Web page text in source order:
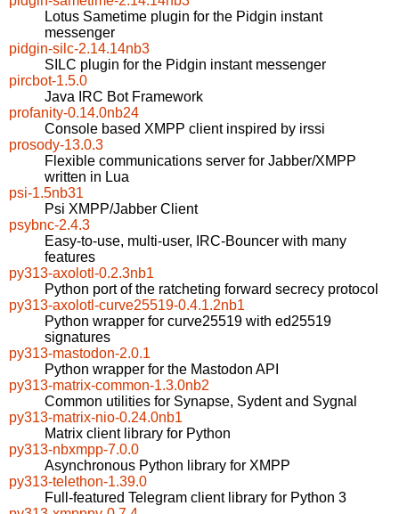
Lotus Sametime plugin for the Pidgin instant
messenger
pidgin-silc-2.14.14nb3
SILC plugin for the Pidgin instant messenger
pircbot-1.5.0
Java IRC Bot Framework
profanity-0.14.0nb24
Console based XMPP client inspired by irssi
prosody-13.0.3
Flexible communications server for Jabber/XMPP
written in Lua
psi-1.5nb31
Psi XMPP/Jabber Client
psybnc-2.4.3
Easy-to-use, multi-user, IRC-Bouncer with many
features
py313-axolotl-0.2.3nb1
Python port of the ratcheting forward secrecy protocol
py313-axolotl-curve25519-0.4.1.2nb1
Python wrapper for curve25519 with ed25519
signatures
py313-mastodon-2.0.1
Python wrapper for the Mastodon API
py313-matrix-common-1.3.0nb2
Common utilities for Synapse, Sydent and Sygnal
py313-matrix-nio-0.24.0nb1
Matrix client library for Python
py313-nbxmpp-7.0.0
Asynchronous Python library for XMPP
py313-telethon-1.39.0
Full-featured Telegram client library for Python 3